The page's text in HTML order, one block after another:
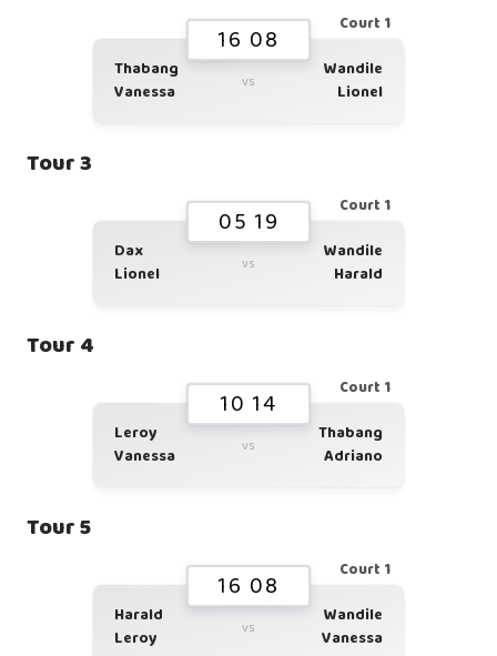
Court 1
16 08
Thabang
Vanessa
vs
Wandile
Lionel
Tour 3
Court 1
05 19
Dax
Lionel
vs
Wandile
Harald
Tour 4
Court 1
10 14
Leroy
Vanessa
vs
Thabang
Adriano
Tour 5
Court 1
16 08
Harald
Leroy
vs
Wandile
Vanessa